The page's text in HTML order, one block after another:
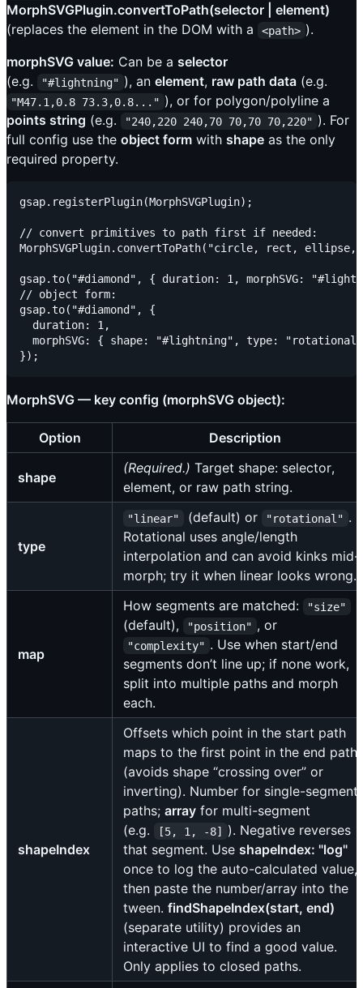
MorphSVGPlugin.convertToPath(selector | element)
(replaces the element in the DOM with a
<path> ).
morphSVG value: Can be a selector
(e.g.
"#lightning" ), an element, raw path data(e.g.
"M47.1,0.8 73.3,0.8..." ), or for polygon/polyline a
points string (e.g. "240,220 240,70 70,70 70,220" ). For
full config use the object form with shape as the only
required property.
gsap.registerPlugin(MorphSVGPlugin);
// convert primitives to path first if needed:
MorphSVGPlugin.convertToPath("circle, rect,
gsap.to("#diamond", { duration: 1, morphSVG:
// object form:
gsap.to("#diamond", {
  duration: 1,
morphSVG: { shape: "#lightning", type:
MorphSVG — key config (morphSVG object):
Option Description
shape
(Required.) Target shape: selector,
element, or raw path string.
type
"linear" (default) or "rotational" .
Rotational uses angle/length
interpolation and can avoid kinks mid-
morph; try it when linear looks wrong.
map
How segments are matched: "size"
(default), "position" , or
"complexity" . Use when start/end
segments don’t line up; if none work,
split into multiple paths and morph
each.
shapeIndex
Offsets which point in the start path
maps to the first point in the end path
(avoids shape “crossing over” or
inverting). Number for single-segment
paths; array for multi-segment
(e.g.
[5, 1, -8] ). Negative reverses
that segment. Use shapeIndex: "log"
once to log the auto-calculated value,
then paste the number/array into the
tween. findShapeIndex(start, end)
(separate utility) provides an
interactive UI to find a good value.
Only applies to closed paths.